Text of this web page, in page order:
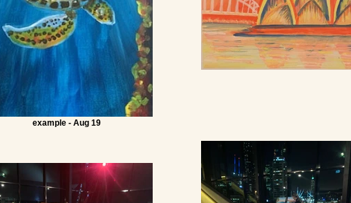
example - Aug 19